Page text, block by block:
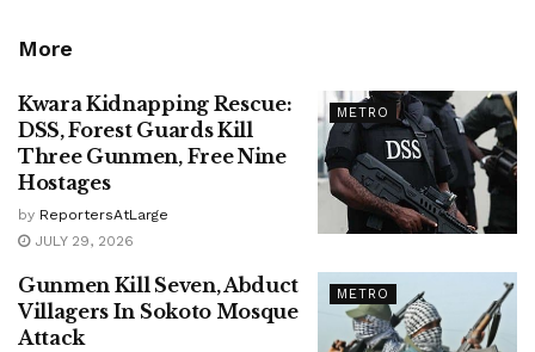
More
METRO
Kwara Kidnapping Rescue:
DSS, Forest Guards Kill
Three Gunmen, Free Nine
Hostages
by ReportersAtLarge
JULY 29, 2026
METRO
Gunmen Kill Seven, Abduct
Villagers In Sokoto Mosque
Attack